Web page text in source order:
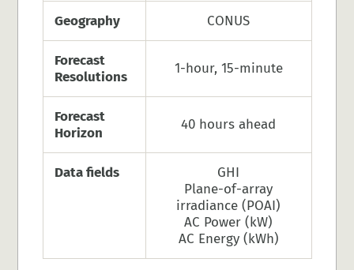
Geography CONUS
Forecast
Resolutions
1-hour, 15-minute
Forecast
Horizon
40 hours ahead
Data fields
GHI
Plane-of-array
irradiance (POAI)
AC Power (kW)
AC Energy (kWh)